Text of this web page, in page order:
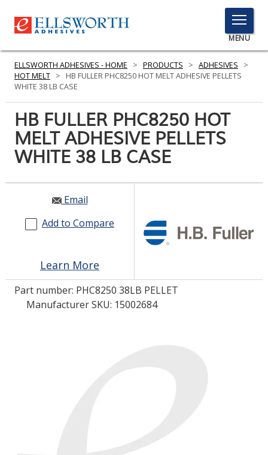
TOGGLE
MENU
MENU
Click
PRODUCTS
SERVICES
INDUSTRIES
RESOURCES
GET IN TOUCH
LOG IN/REGISTER
COMPARE PRODUCTS
0
ELLSWORTH ADHESIVES - HOME > PRODUCTS > ADHESIVES
>
HOT MELT >
HB FULLER PHC8250 HOT MELT ADHESIVE PELLETS
WHITE 38 LB CASE
HB FULLER PHC8250 HOT
MELT ADHESIVE PELLETS
WHITE 38 LB CASE
Email
Add to Compare
Learn More
Part number: PHC8250 38LB PELLET
Manufacturer SKU: 15002684